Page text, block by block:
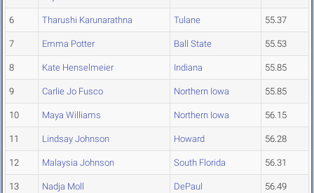
6 Tharushi Karunarathna Tulane 55.37
7 Emma Potter Ball State 55.53
8 Kate Henselmeier Indiana 55.85
9 Carlie Jo Fusco Northern Iowa 55.85
10 Maya Williams Northern Iowa 56.15
11 Lindsay Johnson Howard 56.28
12 Malaysia Johnson South Florida 56.31
13 Nadja Moll DePaul 56.49